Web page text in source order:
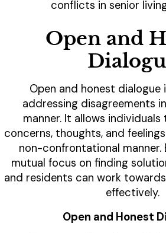
conflicts in senior
Open and
Open and honest dialogue
addressing disagreements
manner. It allows
concerns, thoughts, and
non-confrontational manner.
mutual focus on finding
and residents can work
effectively.
Open and Honest